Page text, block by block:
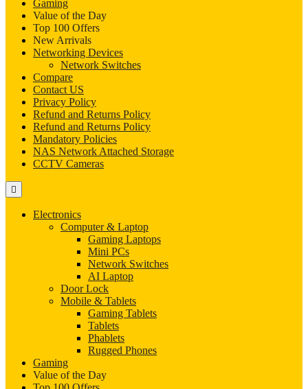
Gaming
Value of the Day
Top 100 Offers
New Arrivals
Networking Devices
Network Switches
Compare
Contact US
Privacy Policy
Refund and Returns Policy
Refund and Returns Policy
Mandatory Policies
NAS Network Attached Storage
CCTV Cameras
Electronics
Computer & Laptop
Gaming Laptops
Mini PCs
Network Switches
AI Laptop
Door Lock
Mobile & Tablets
Gaming Tablets
Tablets
Phablets
Rugged Phones
Gaming
Value of the Day